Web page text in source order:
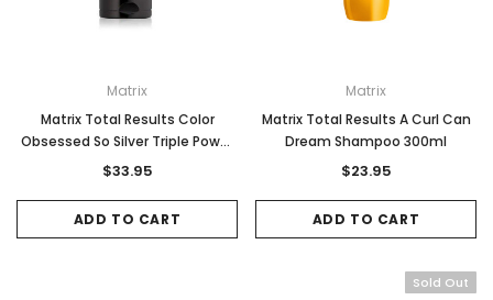
Matrix
Matrix Total Results Color
Obsessed So Silver Triple Power
Mask 200ml
$33.95
ADD TO CART
Matrix
Matrix Total Results A Curl Can
Dream Shampoo 300ml
$23.95
ADD TO CART
Sold Out